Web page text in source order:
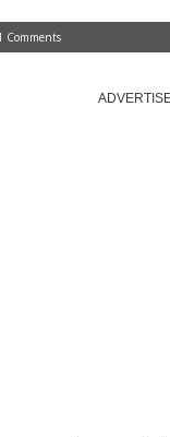
Comments